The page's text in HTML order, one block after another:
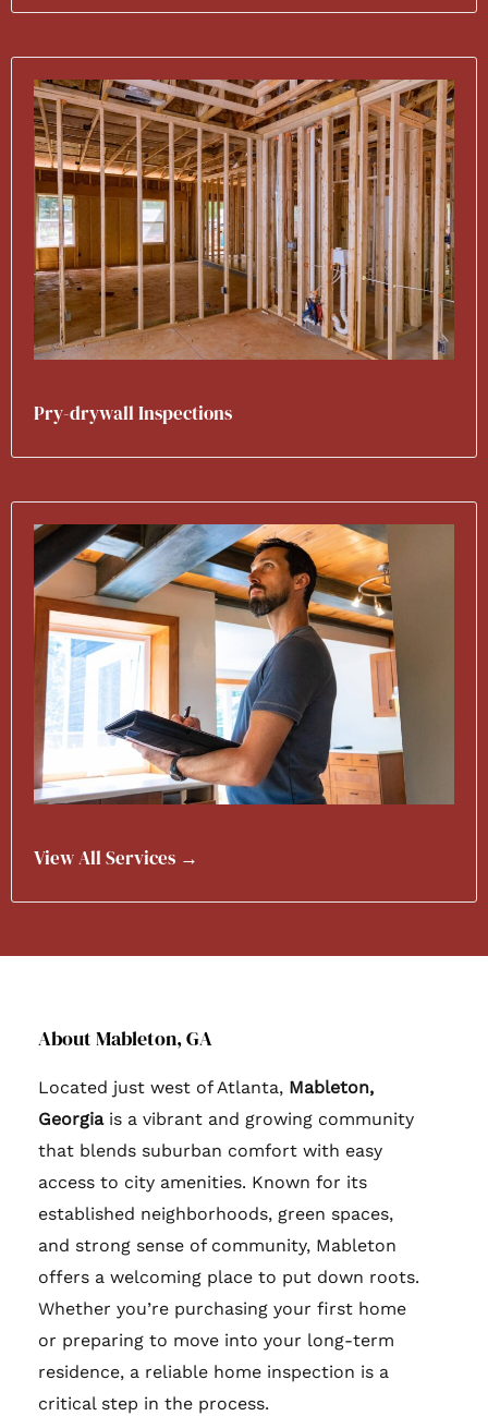
Pry-drywall Inspections
View All Services →
About Mableton, GA
Located just west of Atlanta, Mableton,
Georgiais a vibrant and growing community
that blends suburban comfort with easy
access to city amenities. Known for its
established neighborhoods, green spaces,
and strong sense of community, Mableton
offers a welcoming place to put down roots.
Whether you’re purchasing your first home
or preparing to move into your long-term
residence, a reliable home inspection is a
critical step in the process.